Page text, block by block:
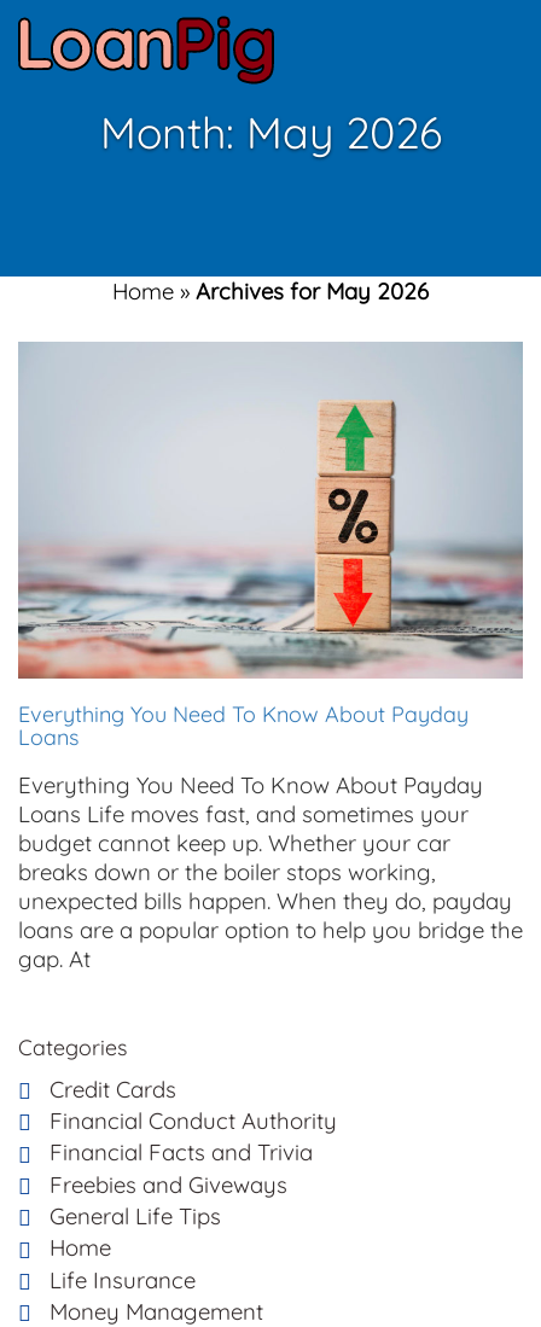
Month: May 2026
Home » Archives for May 2026
Everything You Need To Know About Payday
Loans
Everything You Need To Know About Payday
Loans Life moves fast, and sometimes your
budget cannot keep up. Whether your car
breaks down or the boiler stops working,
unexpected bills happen. When they do, payday
loans are a popular option to help you bridge the
gap. At
Categories
Credit Cards
Financial Conduct Authority
Financial Facts and Trivia
Freebies and Giveways
General Life Tips
Home
Life Insurance
Money Management